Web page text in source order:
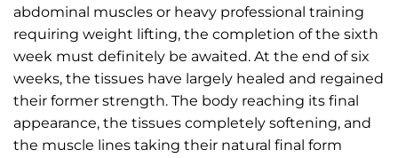
abdominal muscles or heavy professional training
requiring weight lifting, the completion of the sixth
week must definitely be awaited. At the end of six
weeks, the tissues have largely healed and regained
their former strength. The body reaching its final
appearance, the tissues completely softening, and
the muscle lines taking their natural final form